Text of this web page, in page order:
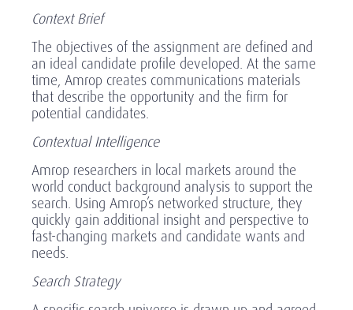
Context Brief
The objectives of the assignment are defined and
an ideal candidate profile developed. At the same
time, Amrop creates communications materials
that describe the opportunity and the firm for
potential candidates.
Contextual Intelligence
Amrop researchers in local markets around the
world conduct background analysis to support the
search. Using Amrop’s networked structure, they
quickly gain additional insight and perspective to
fast-changing markets and candidate wants and
needs.
Search Strategy